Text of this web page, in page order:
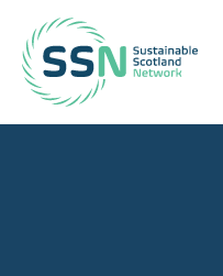
Sustainable Scotland Network